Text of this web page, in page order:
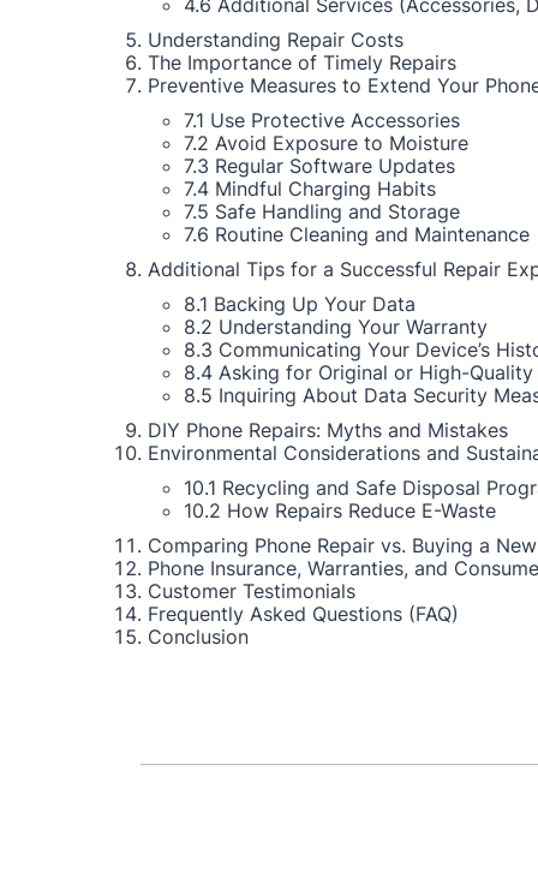
4.6 Additional Services (Accessories,
Understanding Repair Costs
The Importance of Timely Repairs
Preventive Measures to Extend Your
7.1 Use Protective Accessories
7.2 Avoid Exposure to Moisture
7.3 Regular Software Updates
7.4 Mindful Charging Habits
7.5 Safe Handling and Storage
7.6 Routine Cleaning and Maintenance
Additional Tips for a Successful Repair
8.1 Backing Up Your Data
8.2 Understanding Your Warranty
8.3 Communicating Your Device’s
8.4 Asking for Original or High-
8.5 Inquiring About Data Security
DIY Phone Repairs: Myths and Mistakes
Environmental Considerations and
10.1 Recycling and Safe Disposal
10.2 How Repairs Reduce E-Waste
Comparing Phone Repair vs. Buying a
Phone Insurance, Warranties, and
Customer Testimonials
Frequently Asked Questions (FAQ)
Conclusion